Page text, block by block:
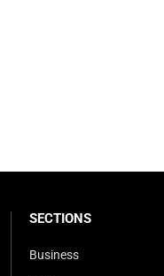
SECTIONS
Business